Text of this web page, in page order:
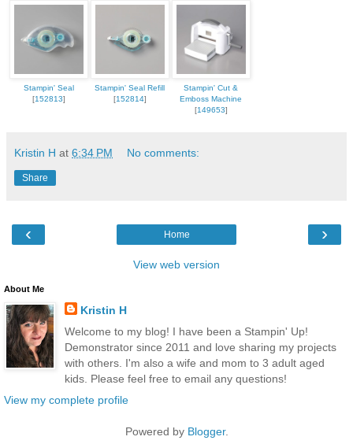
Stampin' Seal
[152813]
Stampin' Seal Refill
[152814]
Stampin' Cut &
Emboss Machine
[149653]
Kristin H at 6:34 PM No comments:
Share
‹ ›
Home
View web version
About Me
Kristin H
Welcome to my blog! I have been a Stampin' Up!
Demonstrator since 2011 and love sharing my projects
with others. I'm also a wife and mom to 3 adult aged
kids. Please feel free to email any questions!
View my complete profile
Powered by Blogger.